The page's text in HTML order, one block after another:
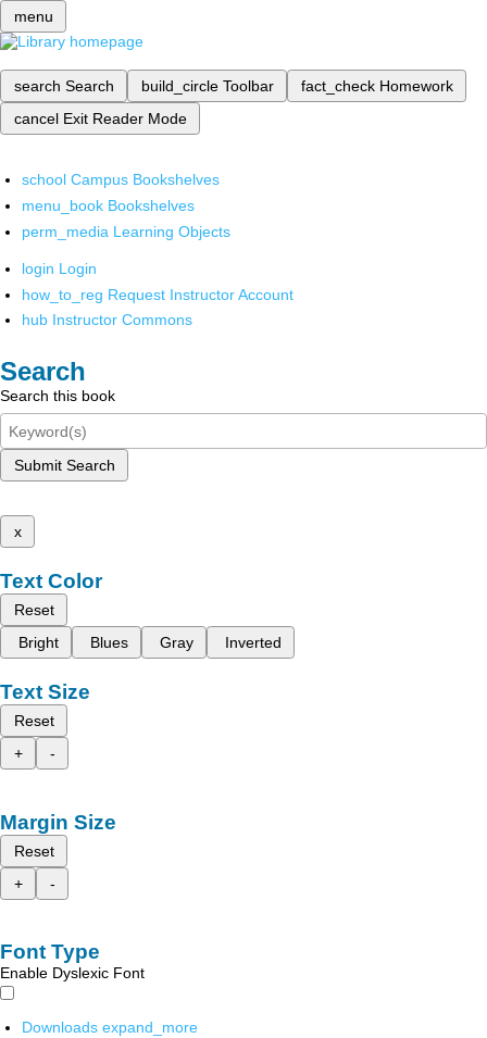
menu
search Search build_circle Toolbar fact_check Homework
cancel Exit Reader Mode
school Campus Bookshelves
menu_book Bookshelves
perm_media Learning Objects
login Login
how_to_reg Request Instructor Account
hub Instructor Commons
Search
Search this book
Submit Search
x
Text Color
Reset
Bright
Blues Gray Inverted
Text Size
Reset
+
-
Margin Size
Reset
+
-
Font Type
Enable Dyslexic Font
Downloads expand_more